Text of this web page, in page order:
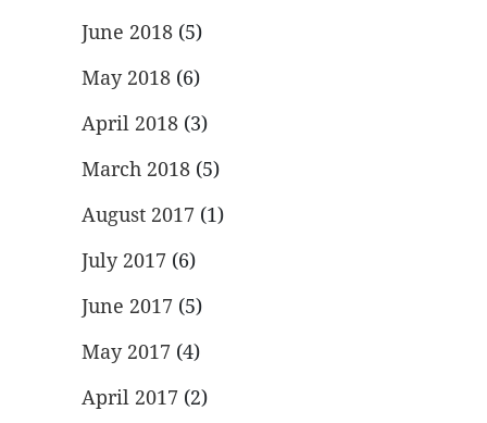
June 2018 (5)
May 2018 (6)
April 2018 (3)
March 2018 (5)
August 2017 (1)
July 2017 (6)
June 2017 (5)
May 2017 (4)
April 2017 (2)